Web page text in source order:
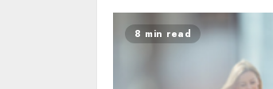
8 min read